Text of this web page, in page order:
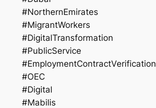
#NorthernEmirates
#MigrantWorkers
#DigitalTransformation
#PublicService
#EmploymentContractVerification
#OEC
#Digital
#Mabilis